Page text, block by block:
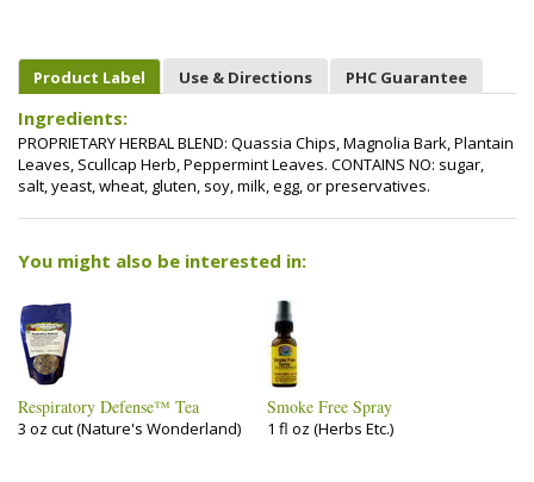
Product Label Use & Directions PHC Guarantee
Ingredients:
PROPRIETARY HERBAL BLEND: Quassia Chips, Magnolia Bark, Plantain
Leaves, Scullcap Herb, Peppermint Leaves. CONTAINS NO: sugar,
salt, yeast, wheat, gluten, soy, milk, egg, or preservatives.
You might also be interested in:
Respiratory Defense™ Tea
3 oz cut (Nature's Wonderland)
Smoke Free Spray
1 fl oz (Herbs Etc.)